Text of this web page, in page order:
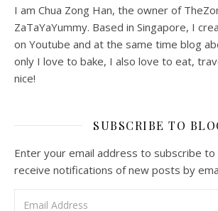
I am Chua Zong Han, the owner of
ZaTaYaYummy. Based in Singapore, I
on Youtube and at the same time blog
only I love to bake, I also love to eat,
nice!
SUBSCRIBE TO
Enter your email address to subscribe to
receive notifications of new posts by